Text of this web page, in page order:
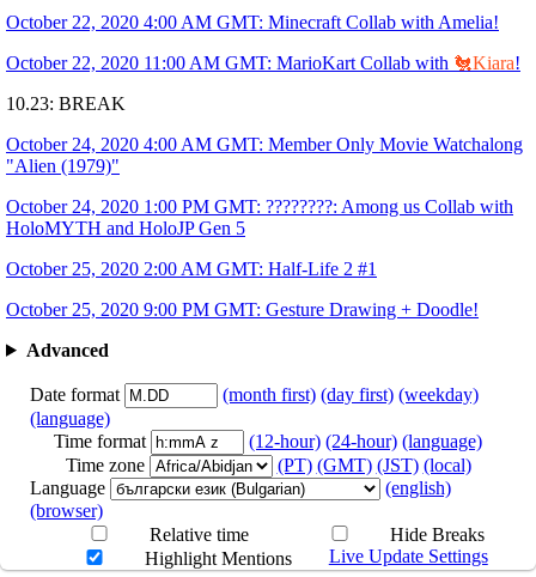
October 22, 2020 4:00 AM GMT: Minecraft Collab with Amelia!
October 22, 2020 11:00 AM GMT: MarioKart Collab with 🐔Kiara!
10.23: BREAK
October 24, 2020 4:00 AM GMT: Member Only Movie Watchalong
"Alien (1979)"
October 24, 2020 1:00 PM GMT: ????????: Among us Collab with
HoloMYTH and HoloJP Gen 5
October 25, 2020 2:00 AM GMT: Half-Life 2 #1
October 25, 2020 9:00 PM GMT: Gesture Drawing + Doodle!
Advanced
Date format (month first) (day first) (weekday)
(language)
Time format
(12-hour) (24-hour) (language)
Time zone
(PT) (GMT) (JST) (local)
Language
(english)
(browser)
Relative time
Hide Breaks
Highlight Mentions
Live Update Settings